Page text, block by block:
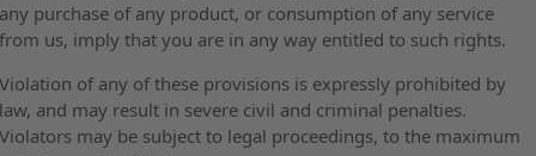
any purchase of any product, or consumption of any service
from us, imply that you are in any way entitled to such rights.
Violation of any of these provisions is expressly prohibited by
law, and may result in severe civil and criminal penalties.
Violators may be subject to legal proceedings, to the maximum